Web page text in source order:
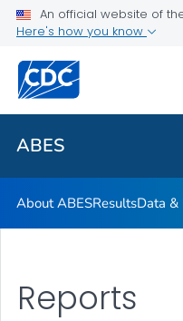
An official website of
Here's how you know
ABES
Infographics
Related Topics
ABES
About ABESResultsData &
Reports